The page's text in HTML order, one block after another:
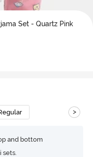
Set - Quartz Pink
>
and bottom
sets.